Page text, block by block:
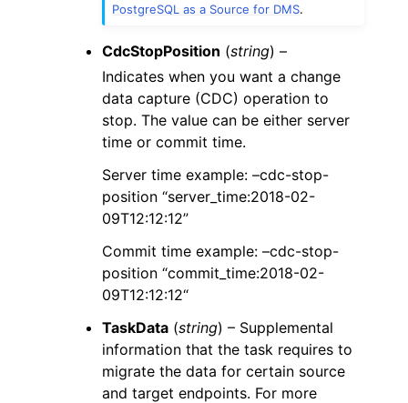
PostgreSQL as a Source for DMS.
CdcStopPosition (string) –
Indicates when you want a change
data capture (CDC) operation to
stop. The value can be either server
time or commit time.
Server time example: –cdc-stop-
position “server_time:2018-02-
09T12:12:12”
Commit time example: –cdc-stop-
position “commit_time:2018-02-
09T12:12:12“
TaskData (string) – Supplemental
information that the task requires to
migrate the data for certain source
and target endpoints. For more